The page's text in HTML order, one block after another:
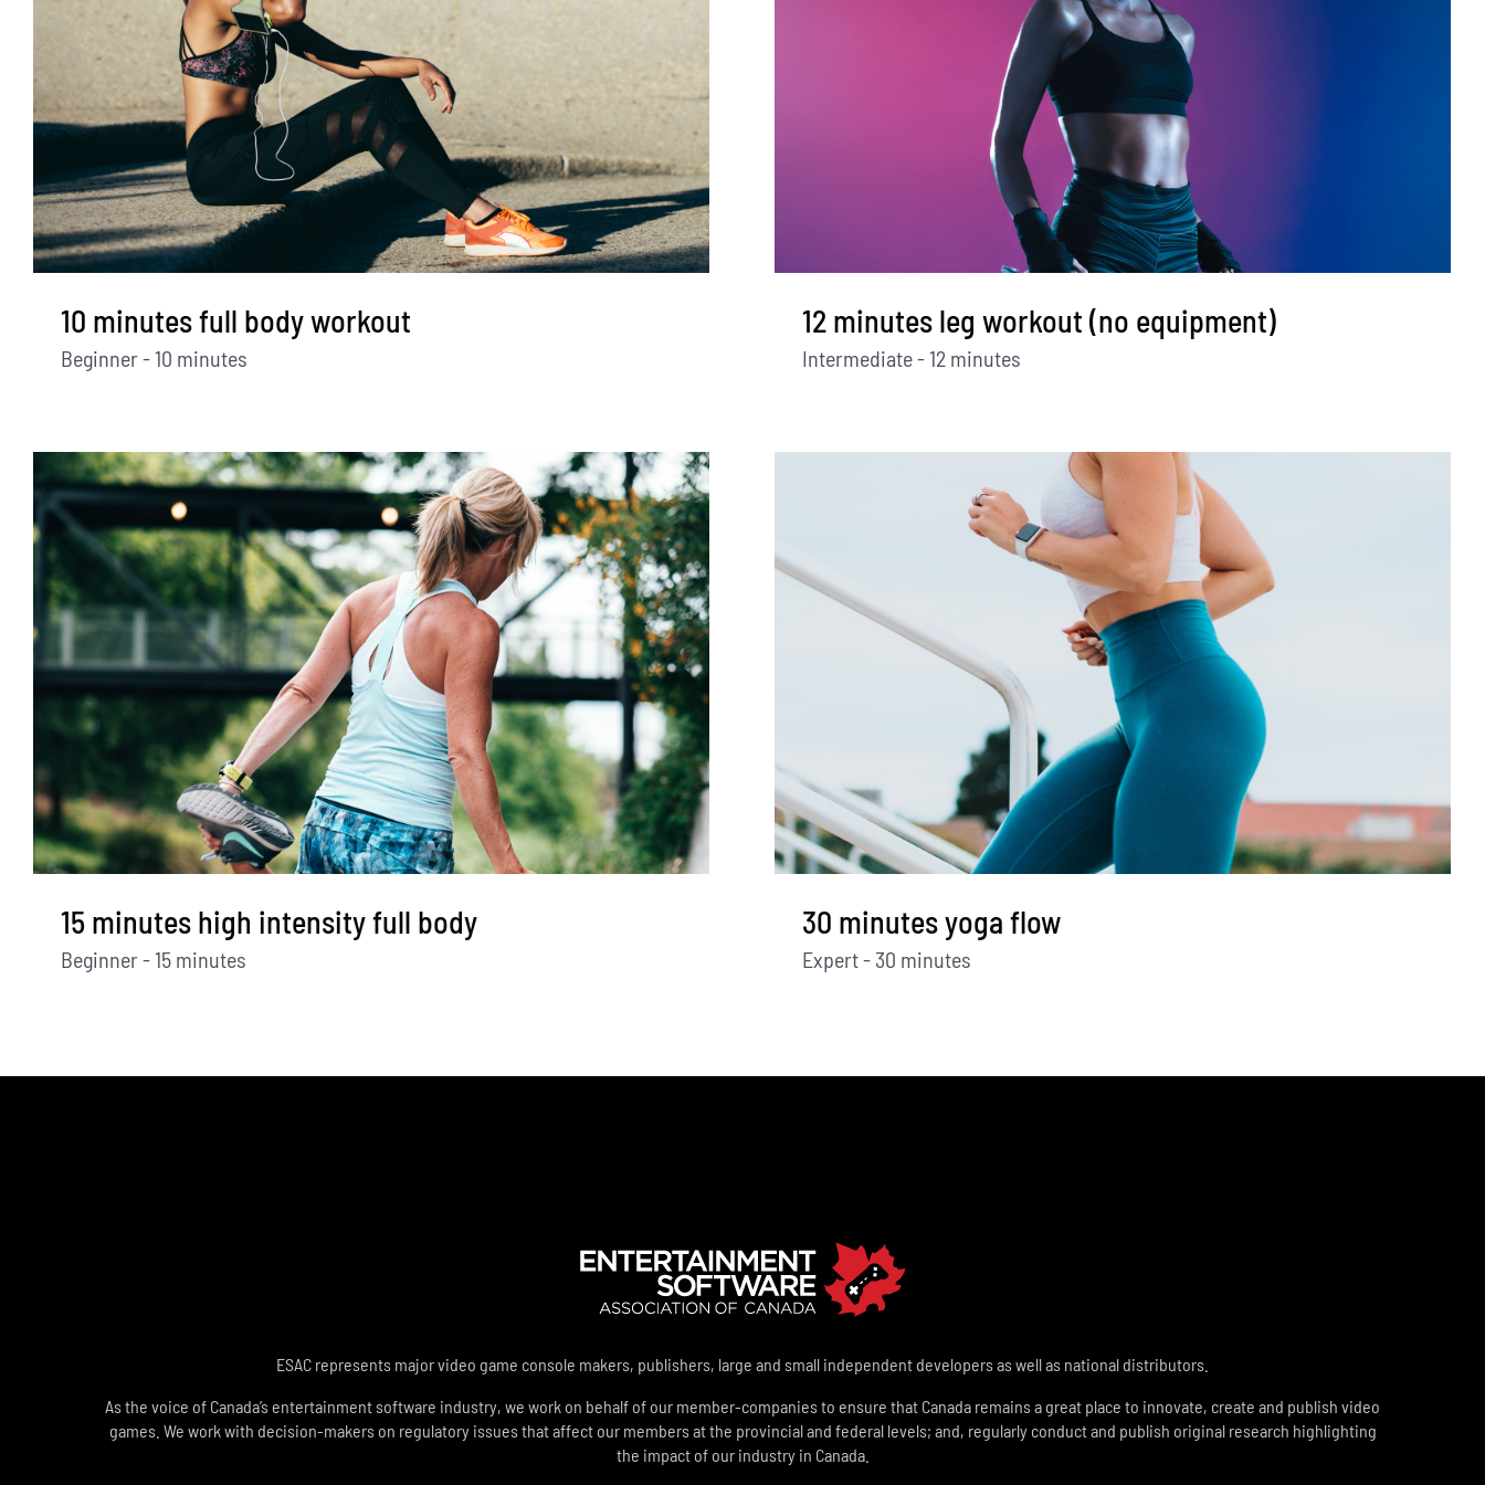
10 minutes full body workout
Beginner - 10 minutes
12 minutes leg workout (no equipment)
Intermediate - 12 minutes
15 minutes high intensity full body
Beginner - 15 minutes
30 minutes yoga flow
Expert - 30 minutes
ESAC represents major video game console makers, publishers, large and small independent developers as well as national distributors.
As the voice of Canada’s entertainment software industry, we work on behalf of our member-companies to ensure that Canada remains a great place to innovate, create and publish video
games. We work with decision-makers on regulatory issues that affect our members at the provincial and federal levels; and, regularly conduct and publish original research highlighting
the impact of our industry in Canada.